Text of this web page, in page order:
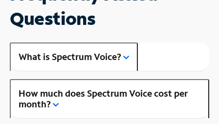
Questions
What is Spectrum Voice?
How much does Spectrum Voice cost per
month?